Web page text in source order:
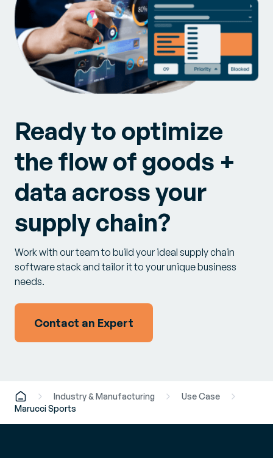
Ready to optimize
the flow of goods +
data across your
supply chain?
Work with our team to build your ideal supply chain
software stack and tailor it to your unique business
needs.
Contact an Expert
Industry & Manufacturing
Use Case
Marucci Sports